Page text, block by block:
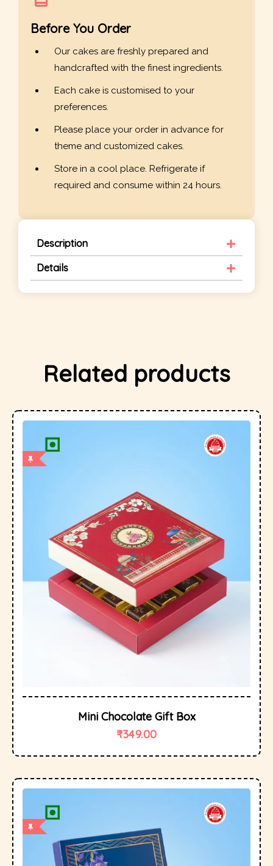
Before You Order
Our cakes are freshly prepared and
handcrafted with the finest ingredients.
Each cake is customised to your
preferences.
Please place your order in advance for
theme and customized cakes.
Store in a cool place. Refrigerate if
required and consume within 24 hours.
Description
Details
Related products
Mini Chocolate Gift Box
₹349.00